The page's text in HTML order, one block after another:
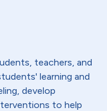
teachers, and
learning and
develop
to help